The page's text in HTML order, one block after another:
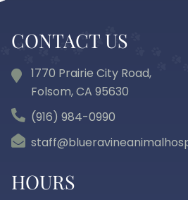
CONTACT US
1770 Prairie City Road,
Folsom, CA 95630
(916) 984-0990
HOURS